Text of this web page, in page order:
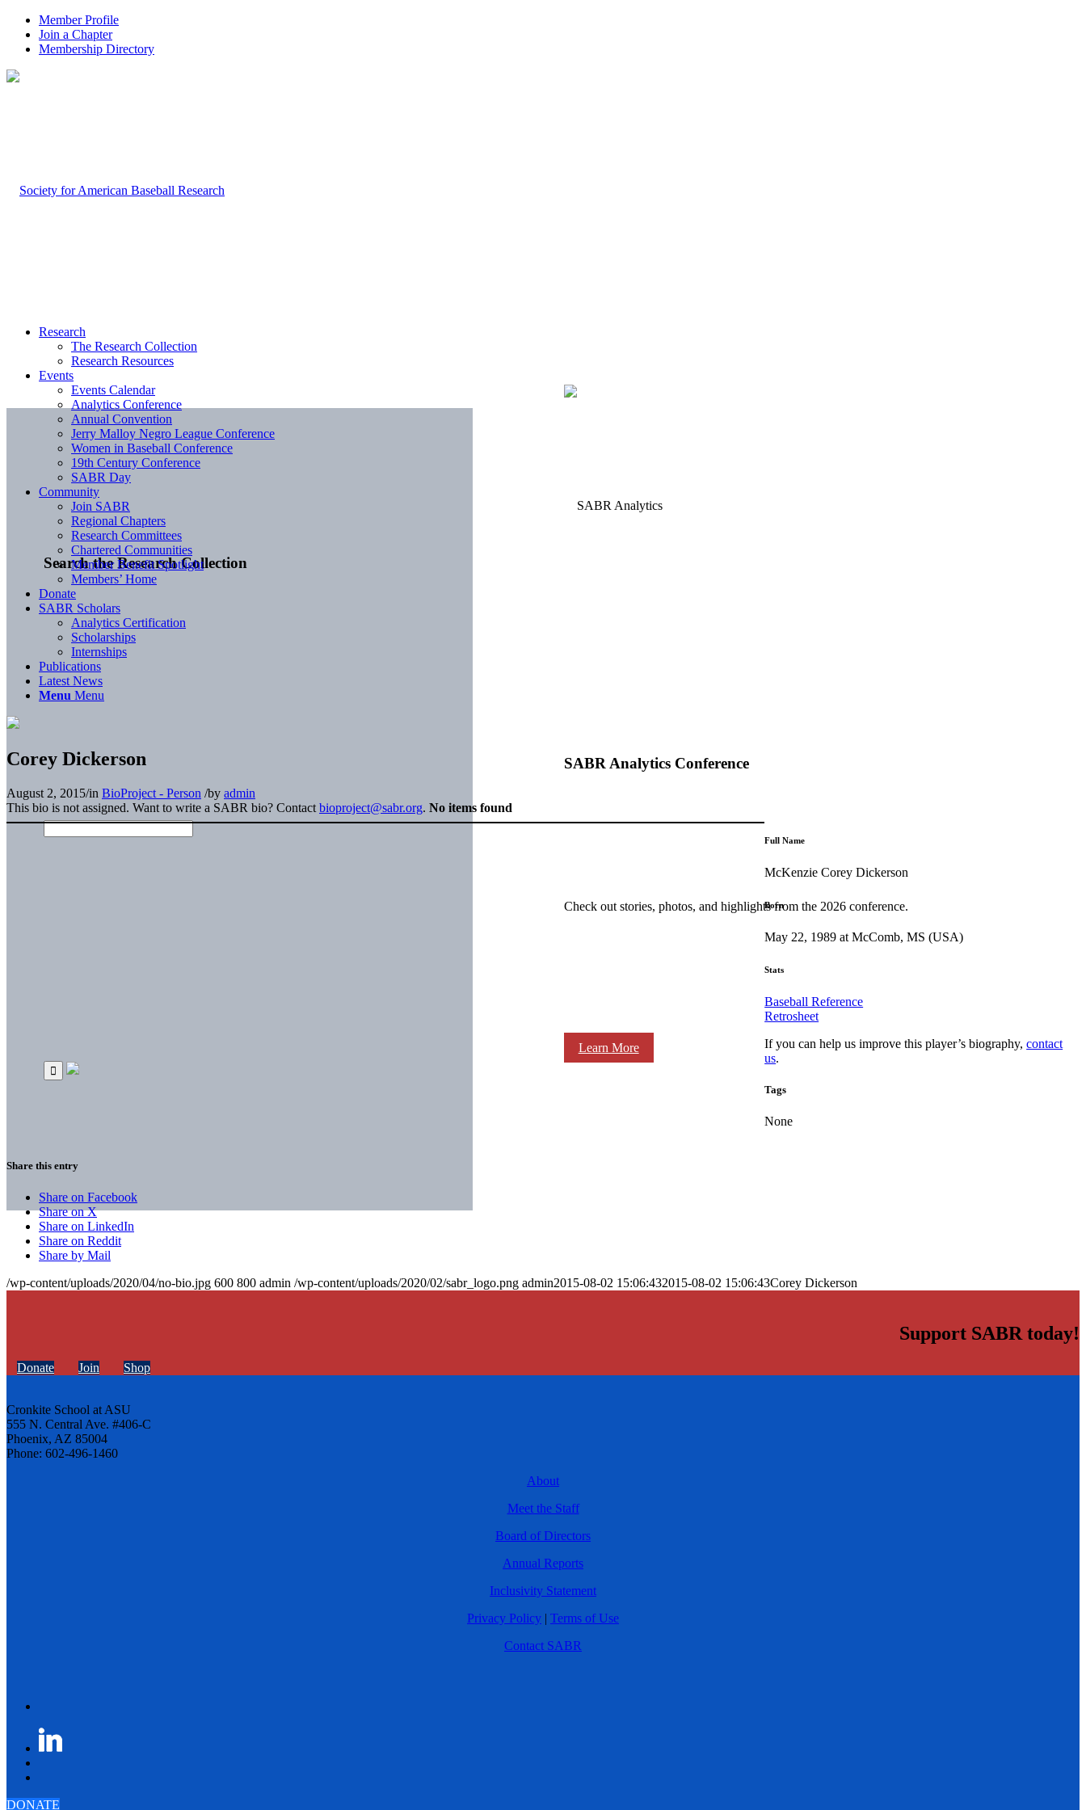
Member Profile
Join a Chapter
Membership Directory
Search the Research Collection
SABR Analytics Conference
Check out stories, photos, and highlights from the 2026 conference.
Learn More
Research
The Research Collection
Research Resources
Events
Events Calendar
Analytics Conference
Annual Convention
Jerry Malloy Negro League Conference
Women in Baseball Conference
19th Century Conference
SABR Day
Community
Join SABR
Regional Chapters
Research Committees
Chartered Communities
Member Benefit Spotlight
Members’ Home
Donate
SABR Scholars
Analytics Certification
Scholarships
Internships
Publications
Latest News
Menu Menu
Corey Dickerson
August 2, 2015/in BioProject - Person /by admin
This bio is not assigned. Want to write a SABR bio? Contact bioproject@sabr.org. No items found
Full Name
McKenzie Corey Dickerson
Born
May 22, 1989 at McComb, MS (USA)
Stats
Baseball Reference
Retrosheet
If you can help us improve this player’s biography,contact
us.
Tags
None
Share this entry
Share on Facebook
Share on X
Share on LinkedIn
Share on Reddit
Share by Mail
/wp-content/uploads/2020/04/no-bio.jpg 600 800 admin /wp-content/uploads/2020/02/sabr_logo.png admin2015-08-02 15:06:432015-08-02 15:06:43Corey Dickerson
Support SABR today!
Donate Join Shop
Cronkite School at ASU
555 N. Central Ave. #406-C
Phoenix, AZ 85004
Phone: 602-496-1460
About
Meet the Staff
Board of Directors
Annual Reports
Inclusivity Statement
Privacy Policy | Terms of Use
Contact SABR
DONATE